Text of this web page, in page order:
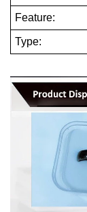
Feature:
Type: